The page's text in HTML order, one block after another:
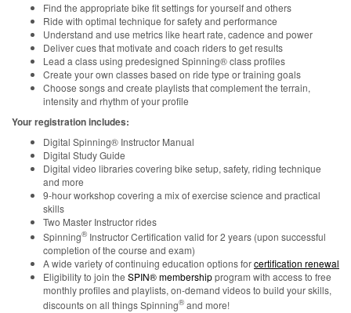
Find the appropriate bike fit settings for yourself and others
Ride with optimal technique for safety and performance
Understand and use metrics like heart rate, cadence and power
Deliver cues that motivate and coach riders to get results
Lead a class using predesigned Spinning® class profiles
Create your own classes based on ride type or training goals
Choose songs and create playlists that complement the terrain,
intensity and rhythm of your profile
Your registration includes:
Digital Spinning® Instructor Manual
Digital Study Guide
Digital video libraries covering bike setup, safety, riding technique
and more
9-hour workshop covering a mix of exercise science and practical
skills
Two Master Instructor rides
Spinning® Instructor Certification valid for 2 years (upon successful
completion of the course and exam)
A wide variety of continuing education options forcertification renewal
Eligibility to join the SPIN® membershipprogram with access to free
monthly profiles and playlists, on-demand videos to build your skills,
discounts on all things Spinning® and more!